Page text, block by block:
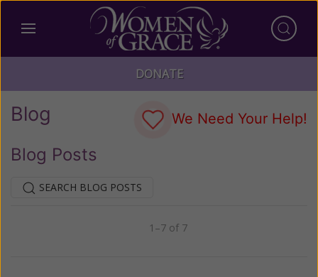
DONATE
Blog We Need Your Help!
Blog Posts
SEARCH BLOG POSTS
1–7 of 7